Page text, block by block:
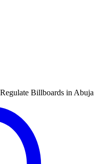
Billboards in Abuja